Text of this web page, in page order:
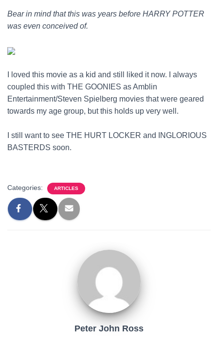
Bear in mind that this was years before HARRY POTTER
was even conceived of.
I loved this movie as a kid and still liked it now. I always
coupled this with THE GOONIES as Amblin
Entertainment/Steven Spielberg movies that were geared
towards my age group, but this holds up very well.
I still want to see THE HURT LOCKER and INGLORIOUS
BASTERDS soon.
Categories: ARTICLES
Peter John Ross